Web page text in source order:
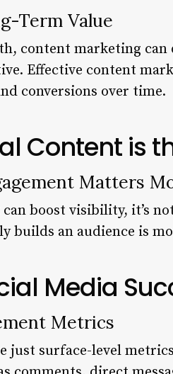
Term Value
content marketing
Effective content
conversions over time.
Content is
Matters
boost visibility, it’s
builds an audience is
Media
Metrics
just surface-level